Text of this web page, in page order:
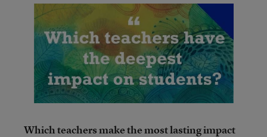
Which teachers make the most lasting impact